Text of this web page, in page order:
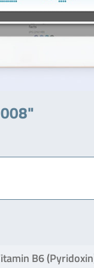
B6